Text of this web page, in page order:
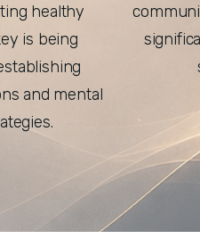
healthy
is being
and mental